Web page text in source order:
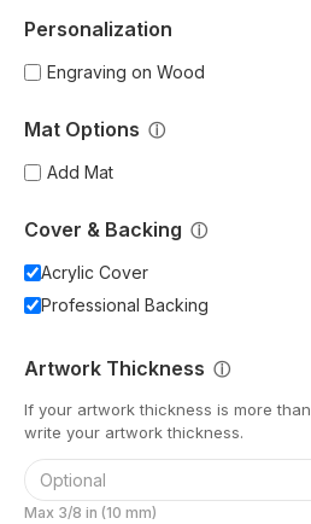
Personalization
Engraving on Wood
Mat Options ⓘ
Add Mat
Cover & Backing ⓘ
Acrylic Cover
Professional Backing
Artwork Thickness ⓘ
If your artwork thickness is more than
write your artwork thickness.
Max 3/8 in (10 mm)